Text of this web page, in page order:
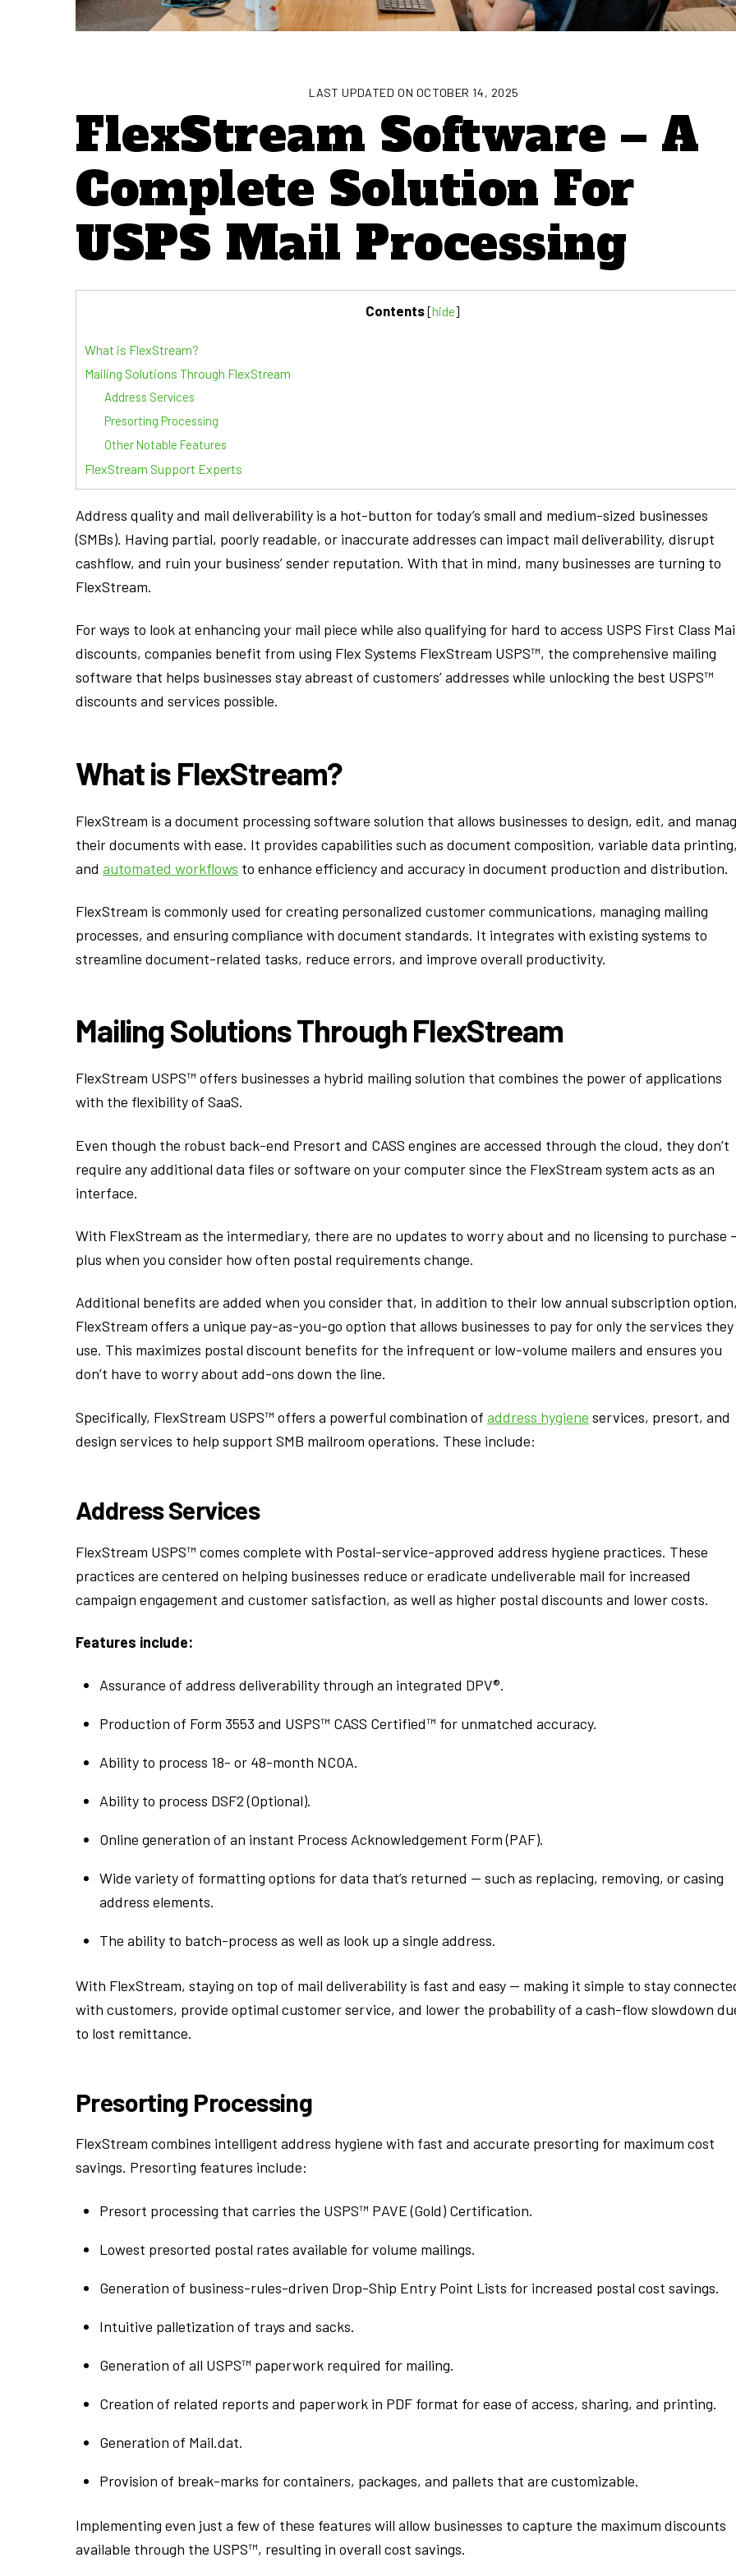
LAST UPDATED ON OCTOBER 14, 2025
FlexStream Software – A
Complete Solution For
USPS Mail Processing
Contents[hide]
What is FlexStream?
Mailing Solutions Through FlexStream
Address Services
Presorting Processing
Other Notable Features
FlexStream Support Experts
Address quality and mail deliverability is a hot-button for today’s small and medium-sized businesses
(SMBs). Having partial, poorly readable, or inaccurate addresses can impact mail deliverability, disrupt
cashflow, and ruin your business’ sender reputation. With that in mind, many businesses are turning to
FlexStream.
For ways to look at enhancing your mail piece while also qualifying for hard to access USPS First Class
discounts, companies benefit from using Flex Systems FlexStream USPS™, the comprehensive mailing
software that helps businesses stay abreast of customers’ addresses while unlocking the best USPS™
discounts and services possible.
What is FlexStream?
FlexStream is a document processing software solution that allows businesses to design, edit, and
their documents with ease. It provides capabilities such as document composition, variable data
and automated workflows to enhance efficiency and accuracy in document production and distribution.
FlexStream is commonly used for creating personalized customer communications, managing mailing
processes, and ensuring compliance with document standards. It integrates with existing systems to
streamline document-related tasks, reduce errors, and improve overall productivity.
Mailing Solutions Through FlexStream
FlexStream USPS™ offers businesses a hybrid mailing solution that combines the power of applications
with the flexibility of SaaS.
Even though the robust back-end Presort and CASS engines are accessed through the cloud, they don’t
require any additional data files or software on your computer since the FlexStream system acts as an
interface.
With FlexStream as the intermediary, there are no updates to worry about and no licensing to purchase
plus when you consider how often postal requirements change.
Additional benefits are added when you consider that, in addition to their low annual subscription
FlexStream offers a unique pay-as-you-go option that allows businesses to pay for only the services they
use. This maximizes postal discount benefits for the infrequent or low-volume mailers and ensures you
don’t have to worry about add-ons down the line.
Specifically, FlexStream USPS™ offers a powerful combination of address hygiene services, presort, and
design services to help support SMB mailroom operations. These include:
Address Services
FlexStream USPS™ comes complete with Postal-service-approved address hygiene practices. These
practices are centered on helping businesses reduce or eradicate undeliverable mail for increased
campaign engagement and customer satisfaction, as well as higher postal discounts and lower costs.
Features include:
Assurance of address deliverability through an integrated DPV®.
Production of Form 3553 and USPS™ CASS Certified™ for unmatched accuracy.
Ability to process 18- or 48-month NCOA.
Ability to process DSF2 (Optional).
Online generation of an instant Process Acknowledgement Form (PAF).
Wide variety of formatting options for data that’s returned — such as replacing, removing, or casing
address elements.
The ability to batch-process as well as look up a single address.
With FlexStream, staying on top of mail deliverability is fast and easy — making it simple to stay
with customers, provide optimal customer service, and lower the probability of a cash-flow slowdown
to lost remittance.
Presorting Processing
FlexStream combines intelligent address hygiene with fast and accurate presorting for maximum cost
savings. Presorting features include:
Presort processing that carries the USPS™ PAVE (Gold) Certification.
Lowest presorted postal rates available for volume mailings.
Generation of business-rules-driven Drop-Ship Entry Point Lists for increased postal cost savings.
Intuitive palletization of trays and sacks.
Generation of all USPS™ paperwork required for mailing.
Creation of related reports and paperwork in PDF format for ease of access, sharing, and printing.
Generation of Mail.dat.
Provision of break-marks for containers, packages, and pallets that are customizable.
Implementing even just a few of these features will allow businesses to capture the maximum discounts
available through the USPS™, resulting in overall cost savings.